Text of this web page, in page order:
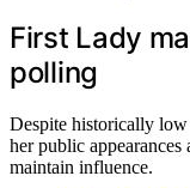
First Lady
polling
Despite historically
her public
maintain influence.